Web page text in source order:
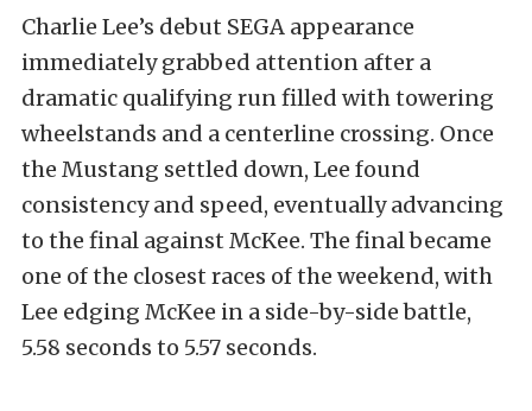
Charlie Lee’s debut SEGA appearance
immediately grabbed attention after a
dramatic qualifying run filled with towering
wheelstands and a centerline crossing. Once
the Mustang settled down, Lee found
consistency and speed, eventually advancing
to the final against McKee. The final became
one of the closest races of the weekend, with
Lee edging McKee in a side-by-side battle,
5.58 seconds to 5.57 seconds.